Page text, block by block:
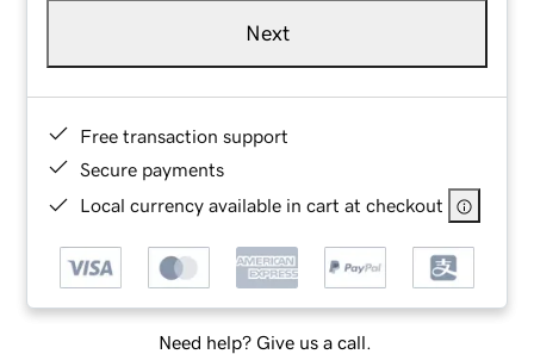
Next
Free transaction support
Secure payments
Local currency available in cart at checkout
Need help? Give us a call.